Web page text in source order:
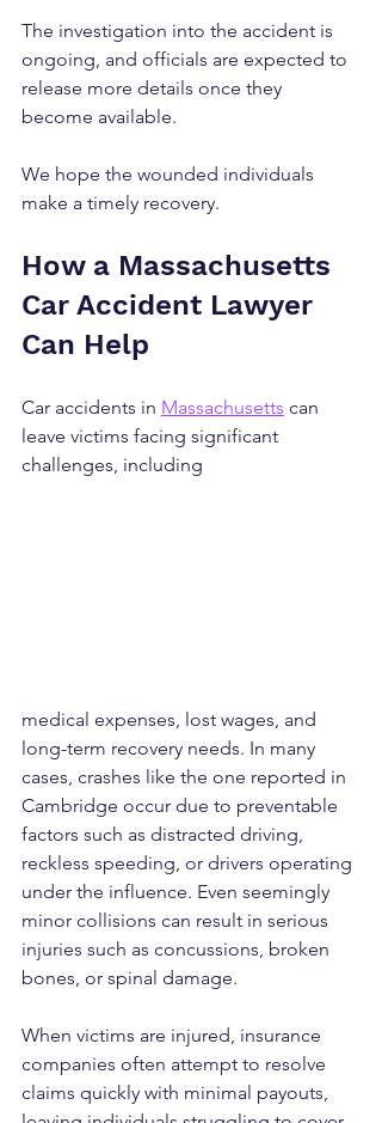
The investigation into the accident is
ongoing, and officials are expected to
release more details once they
become available.
We hope the wounded individuals
make a timely recovery.
How a Massachusetts
Car Accident Lawyer
Can Help
Car accidents in Massachusetts can
leave victims facing significant
challenges, including
medical expenses, lost wages, and
long-term recovery needs. In many
cases, crashes like the one reported in
Cambridge occur due to preventable
factors such as distracted driving,
reckless speeding, or drivers operating
under the influence. Even seemingly
minor collisions can result in serious
injuries such as concussions, broken
bones, or spinal damage.
When victims are injured, insurance
companies often attempt to resolve
claims quickly with minimal payouts,